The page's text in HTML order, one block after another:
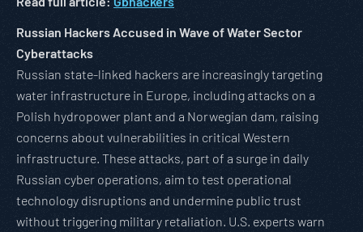
Russian Hackers Accused in Wave of Water Sector
Cyberattacks
Russian state-linked hackers are increasingly targeting
water infrastructure in Europe, including attacks on a
Polish hydropower plant and a Norwegian dam, raising
concerns about vulnerabilities in critical Western
infrastructure. These attacks, part of a surge in daily
Russian cyber operations, aim to test operational
technology disruptions and undermine public trust
without triggering military retaliation. U.S. experts warn